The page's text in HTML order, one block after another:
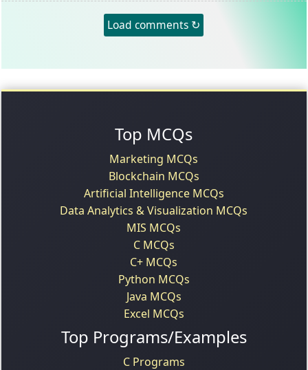
Load comments ↻
Top MCQs
Marketing MCQs
Blockchain MCQs
Artificial Intelligence MCQs
Data Analytics & Visualization MCQs
MIS MCQs
C MCQs
C+ MCQs
Python MCQs
Java MCQs
Excel MCQs
Top Programs/Examples
C Programs